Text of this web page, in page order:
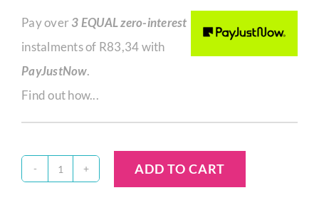
Pay over3 EQUAL zero-interest
instalments of R83,34with
PayJustNow.
Find out how...
Eid
ADD TO CART